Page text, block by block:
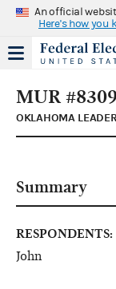
An official
Here's how you
MUR #8309
OKLAHOMA
Summary
RESPONDENTS:
John